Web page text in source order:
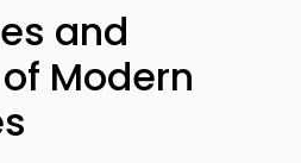
and
Modern